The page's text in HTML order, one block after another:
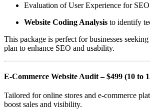
Evaluation of User Experience for
Website Coding Analysis to identify
This package is perfect for businesses
plan to enhance SEO and usability.
E-Commerce Website Audit – $499 (10 to
Tailored for online stores and e-commerce
boost sales and visibility.